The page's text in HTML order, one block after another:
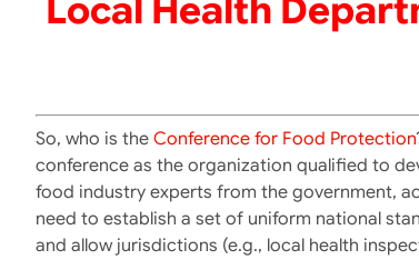
Local Health
So, who is the Conference for Food Protection
conference as the organization qualified to
food industry experts from the government,
need to establish a set of uniform national
and allow jurisdictions (e.g., local health